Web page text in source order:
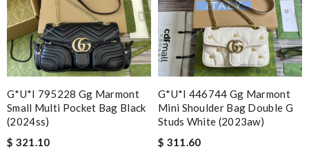
G*u*i 795228 Gg Marmont
Small Multi Pocket Bag Black
(2024ss)
$ 321.10
G*u*i 446744 Gg Marmont
Mini Shoulder Bag Double G
Studs White (2023aw)
$ 311.60